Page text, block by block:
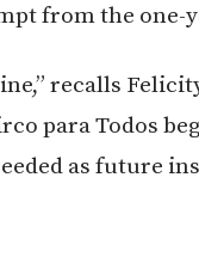
from the one-
recalls
para Todos
as future